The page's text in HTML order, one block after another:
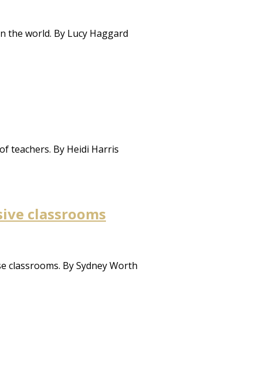
the world. By Lucy Haggard
teachers. By Heidi Harris
classrooms
classrooms. By Sydney Worth